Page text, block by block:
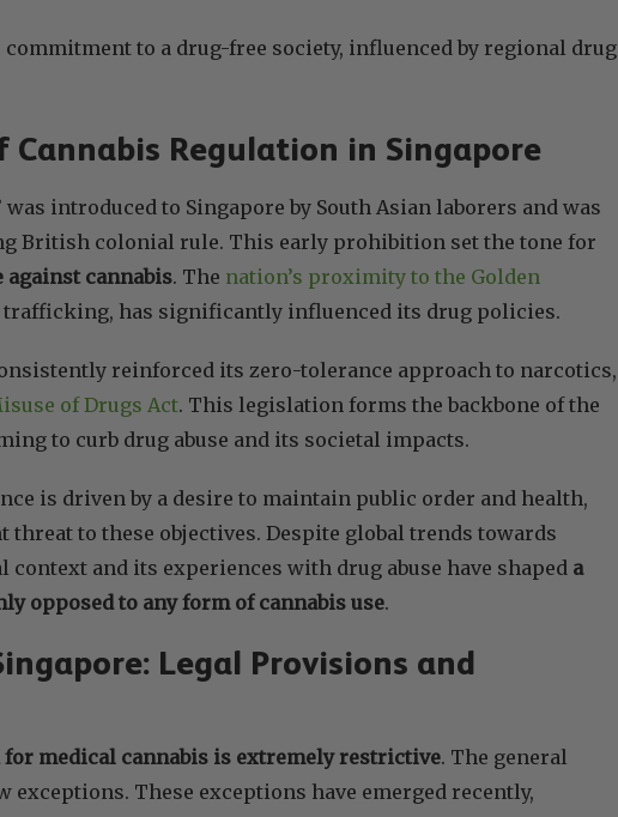
to a drug-free society, influenced by regional drug
Cannabis Regulation in Singapore
was introduced to Singapore by South Asian laborers and was
British colonial rule. This early prohibition set the tone for
against cannabis. The nation’s proximity to the Golden
trafficking, has significantly influenced its drug policies.
reinforced its zero-tolerance approach to narcotics,
of Drugs Act. This legislation forms the backbone of the
to curb drug abuse and its societal impacts.
is driven by a desire to maintain public order and health,
threat to these objectives. Despite global trends towards
and its experiences with drug abuse have shaped a
opposed to any form of cannabis use.
Legal Provisions and
medical cannabis is extremely restrictive. The general
These exceptions have emerged recently,